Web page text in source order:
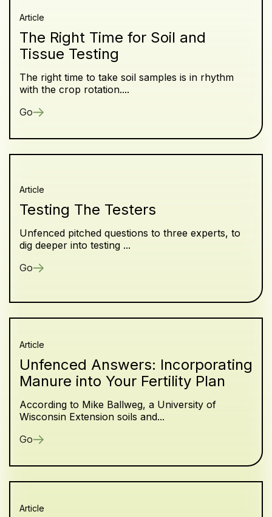
Article
The Right Time for Soil and
Tissue Testing
The right time to take soil samples is in rhythm
with the crop rotation....
Go
Article
Testing The Testers
Unfenced pitched questions to three experts, to
dig deeper into testing ...
Go
Article
Unfenced Answers: Incorporating
Manure into Your Fertility Plan
According to Mike Ballweg, a University of
Wisconsin Extension soils and...
Go
Article